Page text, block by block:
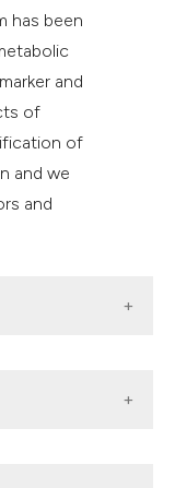
has been
and
of
of
and we
and